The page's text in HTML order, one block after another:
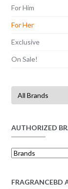
For Him
For Her
Exclusive
On Sale!
AUTHORIZED
FRAGRANCEBD